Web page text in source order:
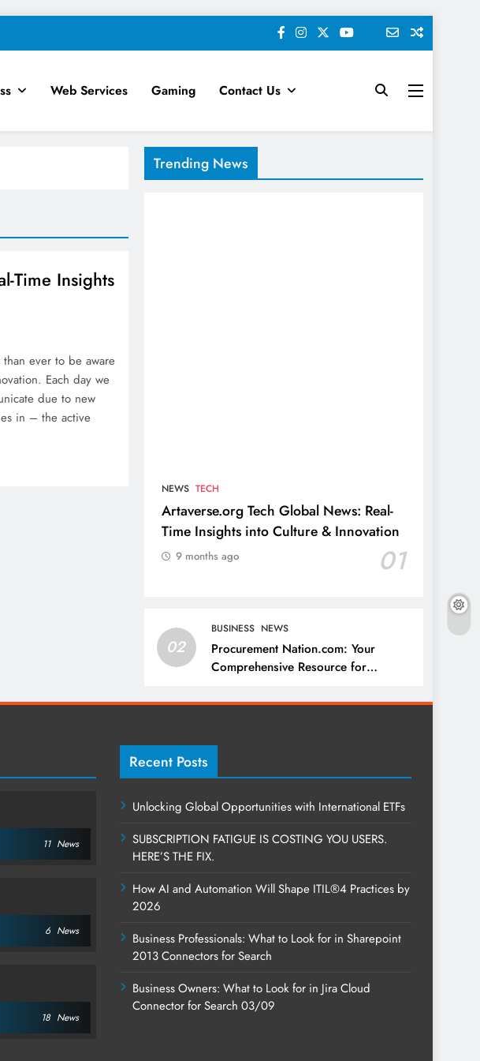
Marketing News
Web Services Gaming Contact Us
Time Insights
ever to be aware
Each day we
due to new
in – the active
Trending News
NEWS TECH
Artaverse.org Tech Global News: Real-
Time Insights into Culture & Innovation
01
9 months ago
02
BUSINESS NEWS
Procurement Nation.com: Your
Comprehensive Resource for
Management
11 News
6 News
18 News
Recent Posts
Unlocking Global Opportunities with International ETFs
SUBSCRIPTION FATIGUE IS COSTING YOU USERS.
HERE’S THE FIX.
How AI and Automation Will Shape ITIL®4 Practices by
2026
Business Professionals: What to Look for in Sharepoint
2013 Connectors for Search
Business Owners: What to Look for in Jira Cloud
Connector for Search 03/09